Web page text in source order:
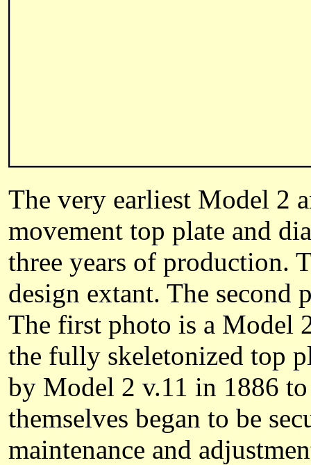
The very earliest Model 2
movement top plate and
three years of production.
design extant. The second
The first photo is a Model
the fully skeletonized top
by Model 2 v.11 in 1886
themselves began to be
maintenance and